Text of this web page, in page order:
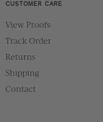
CUSTOMER CARE
View Proofs
Track Order
Returns
Shipping
Contact